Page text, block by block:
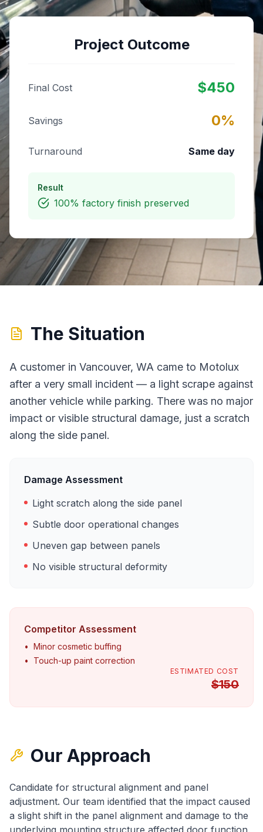
Project Outcome
Final Cost $450
Savings 0%
Turnaround Same day
Result
100% factory finish preserved
The Situation
A customer in Vancouver, WA came to Motolux
after a very small incident — a light scrape against
another vehicle while parking. There was no major
impact or visible structural damage, just a scratch
along the side panel.
Damage Assessment
Light scratch along the side panel
Subtle door operational changes
Uneven gap between panels
No visible structural deformity
Competitor Assessment
• Minor cosmetic buffing
•
Touch-up paint correction
ESTIMATED COST
$150
Our Approach
Candidate for structural alignment and panel
adjustment. Our team identified that the impact caused
a slight shift in the panel alignment and damage to the
underlying mounting structure affected door function